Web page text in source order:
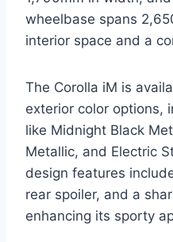
wheelbase spans
interior space and a
The Corolla iM is
exterior color options,
like Midnight Black
Metallic, and Electric
design features
rear spoiler, and a
enhancing its sporty